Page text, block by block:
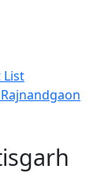
List